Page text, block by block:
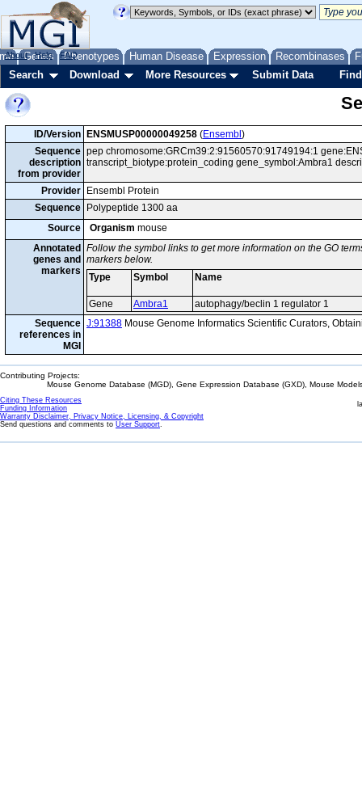
Genes Phenotypes Human Disease Expression Recombinases
About Help FAQ
Search Download More Resources Submit Data
ID/Version ENSMUSP00000049258 (Ensembl )
Sequence
description
from provider
pep chromosome:GRCm39:2:91560570:91749194:1
transcript_biotype:protein_coding gene_symbol:Ambra1
Provider
Ensembl Protein
Sequence
Polypeptide 1300 aa
Source
Organism mouse
Annotated
genes and
markers
Follow the symbol links to get more information on the GO
markers below.
Type
Symbol Name
Gene Ambra1
autophagy/beclin 1 regulator 1
Sequence
references in
MGI
J:91388 Mouse Genome Informatics Scientific Curators,
Contributing Projects:
Mouse Genome Database (MGD), Gene Expression Database (GXD), Mouse
Citing These Resources
Funding Information
Warranty Disclaimer, Privacy Notice, Licensing, & Copyright
Send questions and comments to User Support.